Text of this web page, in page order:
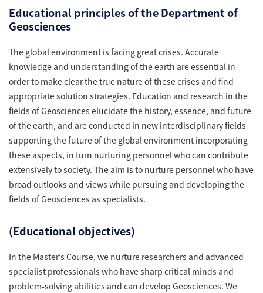
Educational principles of the Department of
Geosciences
The global environment is facing great crises. Accurate
knowledge and understanding of the earth are essential in
order to make clear the true nature of these crises and find
appropriate solution strategies. Education and research in the
fields of Geosciences elucidate the history, essence, and future
of the earth, and are conducted in new interdisciplinary fields
supporting the future of the global environment incorporating
these aspects, in turn nurturing personnel who can contribute
extensively to society. The aim is to nurture personnel who have
broad outlooks and views while pursuing and developing the
fields of Geosciences as specialists.
(Educational objectives)
In the Master’s Course, we nurture researchers and advanced
specialist professionals who have sharp critical minds and
problem-solving abilities and can develop Geosciences. We